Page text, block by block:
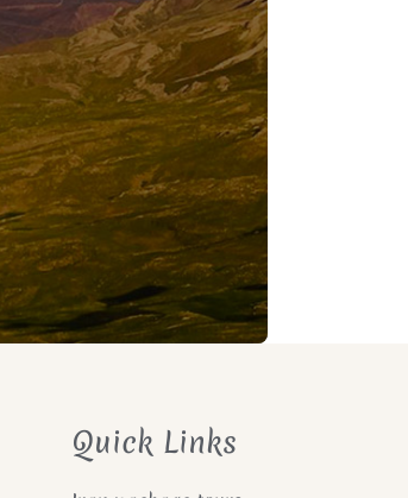
Quick Links